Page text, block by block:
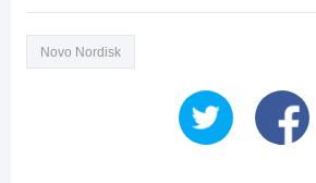
Novo Nordisk